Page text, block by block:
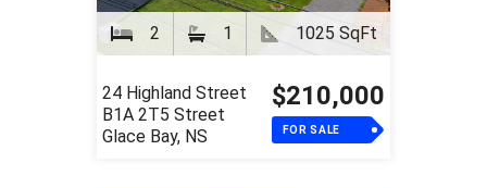
2 1 1025 SqFt
24 Highland Street
B1A 2T5 Street
Glace Bay, NS
$210,000
FOR SALE